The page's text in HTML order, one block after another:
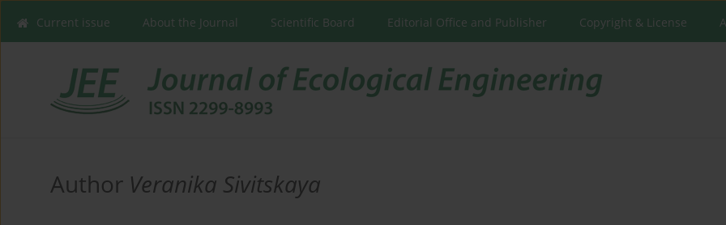
Current issue About the Journal Scientific Board Editorial Office and Publisher Copyright & License
Author Veranika Sivitskaya